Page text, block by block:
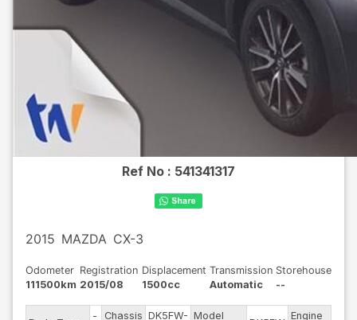
Ref No : 541341317
2015 MAZDA CX-3
Odometer
111500km
Registration
2015/08
Displacement
1500cc
Transmission
Automatic
Storehouse
--
-
Chassis DK5FW- Model
Engine